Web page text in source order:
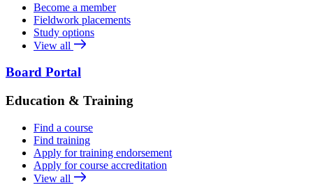
Become a member
Fieldwork placements
Study options
View all
Board Portal
Education & Training
Find a course
Find training
Apply for training endorsement
Apply for course accreditation
View all